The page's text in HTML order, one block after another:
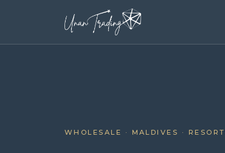
WHOLESALE · MALDIVES ·